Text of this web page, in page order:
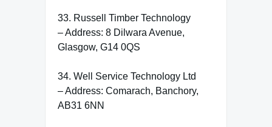
33. Russell Timber Technology
– Address: 8 Dilwara Avenue,
Glasgow, G14 0QS
34. Well Service Technology Ltd
– Address: Comarach, Banchory,
AB31 6NN